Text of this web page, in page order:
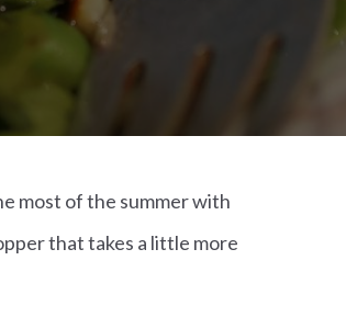
most of the summer with
that takes a little more